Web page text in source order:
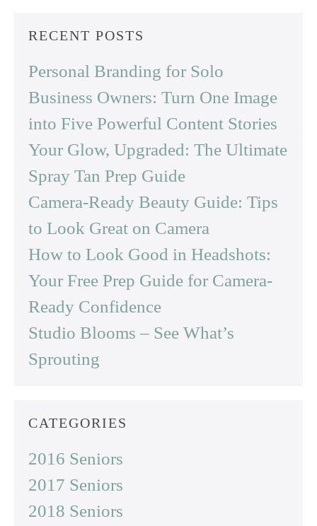
RECENT POSTS
Personal Branding for Solo
Business Owners: Turn One Image
into Five Powerful Content Stories
Your Glow, Upgraded: The Ultimate
Spray Tan Prep Guide
Camera-Ready Beauty Guide: Tips
to Look Great on Camera
How to Look Good in Headshots:
Your Free Prep Guide for Camera-
Ready Confidence
Studio Blooms – See What’s
Sprouting
CATEGORIES
2016 Seniors
2017 Seniors
2018 Seniors